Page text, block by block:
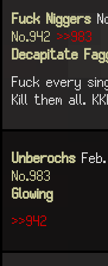
Fuck Niggers
No.942 >>983
Decapitate
Fuck every
Kill them all.
Unberochs
No.983
Glowing
>>942